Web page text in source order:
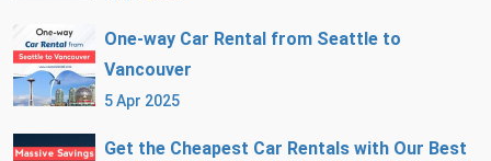
One-way Car Rental from Seattle to
Vancouver
5 Apr 2025
Get the Cheapest Car Rentals with Our Best